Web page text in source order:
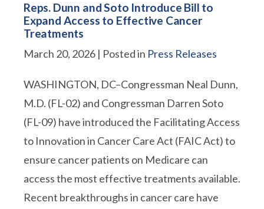
Reps. Dunn and Soto Introduce Bill to
Expand Access to Effective Cancer
Treatments
March 20, 2026 | Posted in Press Releases
WASHINGTON, DC–Congressman Neal Dunn,
M.D. (FL-02) and Congressman Darren Soto
(FL-09) have introduced the Facilitating Access
to Innovation in Cancer Care Act (FAIC Act) to
ensure cancer patients on Medicare can
access the most effective treatments available.
Recent breakthroughs in cancer care have